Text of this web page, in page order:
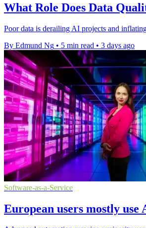
What Role Does Data
Poor data is derailing AI projects and
By Edmund Ng • 5 min read • 3 days ago
Software-as-a-Service
European users mostly use